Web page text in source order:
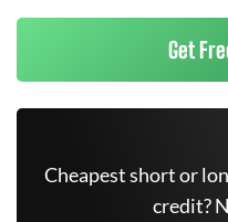
Get
Cheapest short or
credit?